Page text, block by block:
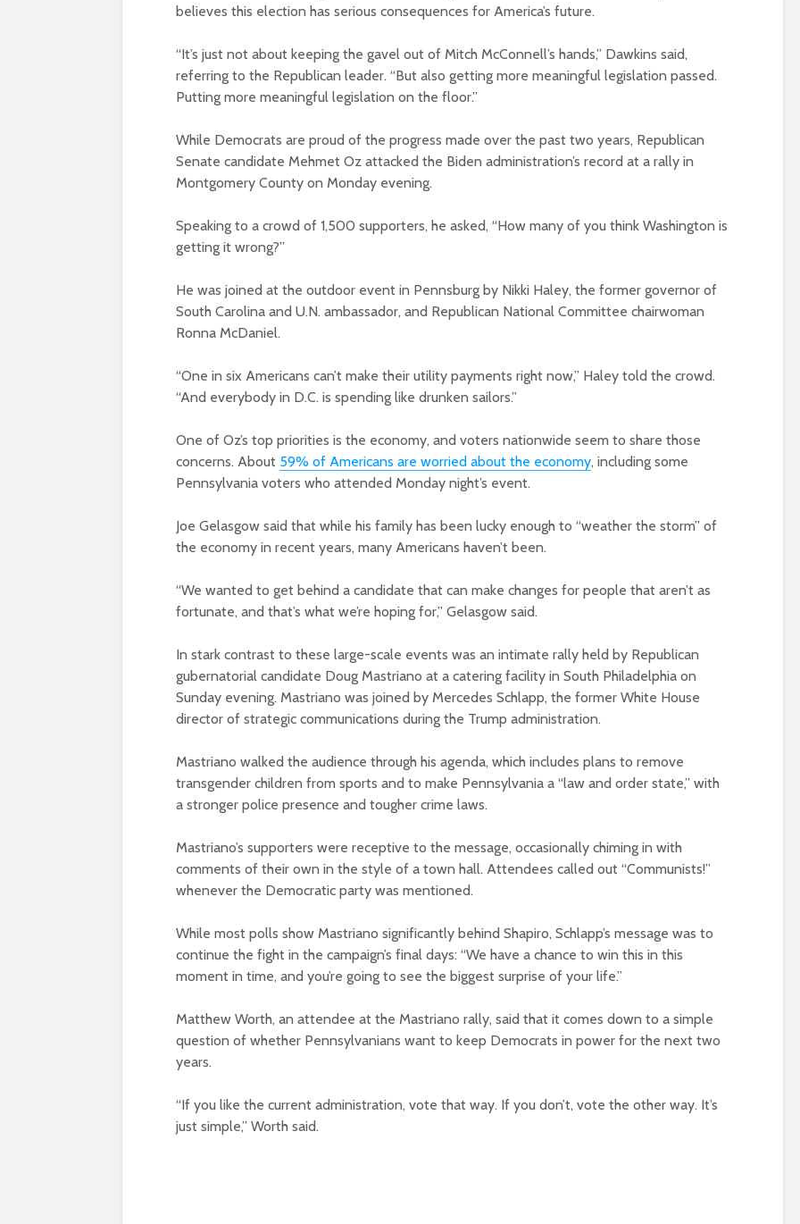
believes this election has serious consequences for America’s future.
“It’s just not about keeping the gavel out of Mitch McConnell’s hands,” Dawkins said,
referring to the Republican leader. “But also getting more meaningful legislation passed.
Putting more meaningful legislation on the floor.”
While Democrats are proud of the progress made over the past two years, Republican
Senate candidate Mehmet Oz attacked the Biden administration’s record at a rally in
Montgomery County on Monday evening.
Speaking to a crowd of 1,500 supporters, he asked, “How many of you think Washington is
getting it wrong?”
He was joined at the outdoor event in Pennsburg by Nikki Haley, the former governor of
South Carolina and U.N. ambassador, and Republican National Committee chairwoman
Ronna McDaniel.
“One in six Americans can’t make their utility payments right now,” Haley told the crowd.
“And everybody in D.C. is spending like drunken sailors.”
One of Oz’s top priorities is the economy, and voters nationwide seem to share those
concerns. About 59% of Americans are worried about the economy, including some
Pennsylvania voters who attended Monday night’s event.
Joe Gelasgow said that while his family has been lucky enough to “weather the storm” of
the economy in recent years, many Americans haven’t been.
“We wanted to get behind a candidate that can make changes for people that aren’t as
fortunate, and that’s what we’re hoping for,” Gelasgow said.
In stark contrast to these large-scale events was an intimate rally held by Republican
gubernatorial candidate Doug Mastriano at a catering facility in South Philadelphia on
Sunday evening. Mastriano was joined by Mercedes Schlapp, the former White House
director of strategic communications during the Trump administration.
Mastriano walked the audience through his agenda, which includes plans to remove
transgender children from sports and to make Pennsylvania a “law and order state,” with
a stronger police presence and tougher crime laws.
Mastriano’s supporters were receptive to the message, occasionally chiming in with
comments of their own in the style of a town hall. Attendees called out “Communists!”
whenever the Democratic party was mentioned.
While most polls show Mastriano significantly behind Shapiro, Schlapp’s message was to
continue the fight in the campaign’s final days: “We have a chance to win this in this
moment in time, and you’re going to see the biggest surprise of your life.”
Matthew Worth, an attendee at the Mastriano rally, said that it comes down to a simple
question of whether Pennsylvanians want to keep Democrats in power for the next two
years.
“If you like the current administration, vote that way. If you don’t, vote the other way. It’s
just simple,” Worth said.